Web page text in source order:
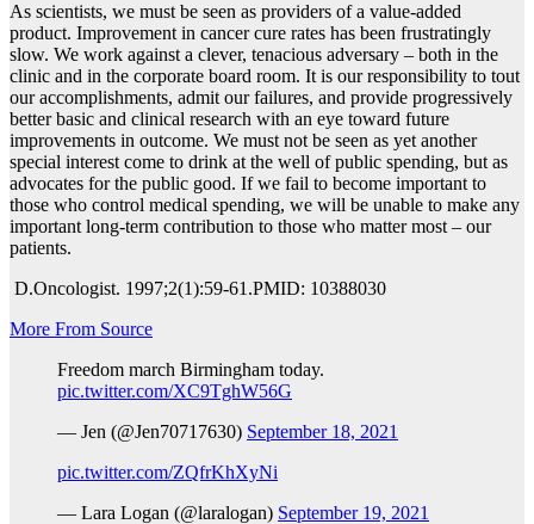
As scientists, we must be seen as providers of a value-added
product. Improvement in cancer cure rates has been frustratingly
slow. We work against a clever, tenacious adversary – both in the
clinic and in the corporate board room. It is our responsibility to tout
our accomplishments, admit our failures, and provide progressively
better basic and clinical research with an eye toward future
improvements in outcome. We must not be seen as yet another
special interest come to drink at the well of public spending, but as
advocates for the public good. If we fail to become important to
those who control medical spending, we will be unable to make any
important long-term contribution to those who matter most – our
patients.
D.Oncologist. 1997;2(1):59-61.PMID: 10388030
More From Source
Freedom march Birmingham today.
pic.twitter.com/XC9TghW56G
— Jen (@Jen70717630) September 18, 2021
pic.twitter.com/ZQfrKhXyNi
— Lara Logan (@laralogan) September 19, 2021